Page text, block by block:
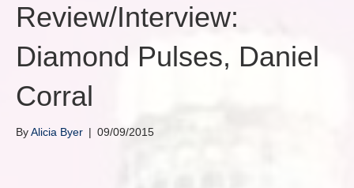
Review/Interview:
Diamond Pulses, Daniel
Corral
ByAlicia Byer | 09/09/2015